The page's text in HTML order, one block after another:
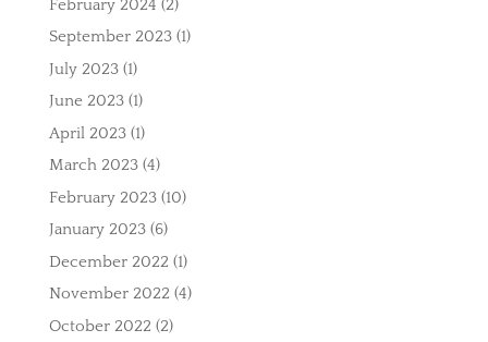
February 2024 (2)
September 2023(1)
July 2023(1)
June 2023(1)
April 2023(1)
March 2023(4)
February 2023(10)
January 2023(6)
December 2022 (1)
November 2022 (4)
October 2022 (2)